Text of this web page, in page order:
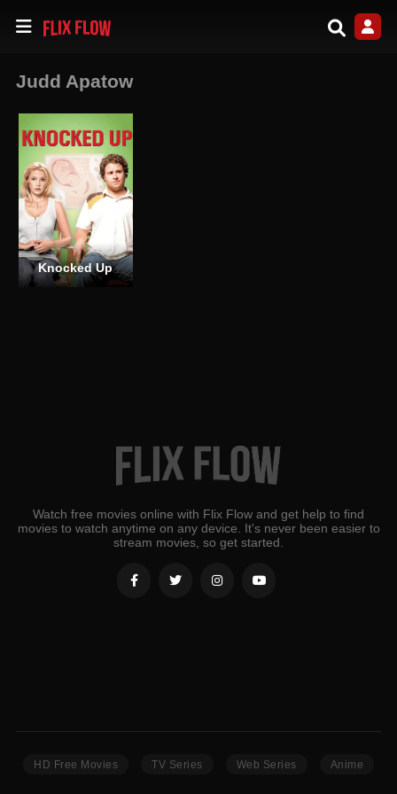
Judd Apatow
Knocked Up
Watch free movies online with Flix Flow and get help to find
movies to watch anytime on any device. It's never been easier to
stream movies, so get started.
HD Free Movies TV Series Web Series Anime